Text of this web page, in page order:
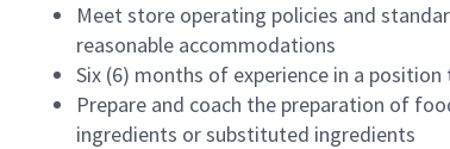
Meet store operating policies and
reasonable accommodations
Six (6) months of experience in a
Prepare and coach the preparation of
ingredients or substituted ingredients